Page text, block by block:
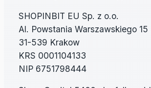
SHOPINBIT EU Sp. z o.o.
Al. Powstania Warszawskiego 15
31-539 Krakow
KRS 0001104133
NIP 6751798444